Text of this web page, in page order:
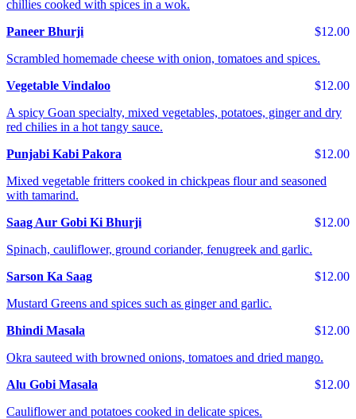
chillies cooked with spices in a wok.
$12.00
Paneer Bhurji
Scrambled homemade cheese with onion, tomatoes and spices.
$12.00
Vegetable Vindaloo
A spicy Goan specialty, mixed vegetables, potatoes, ginger and dry
red chilies in a hot tangy sauce.
$12.00
Punjabi Kabi Pakora
Mixed vegetable fritters cooked in chickpeas flour and seasoned
with tamarind.
$12.00
Saag Aur Gobi Ki Bhurji
Spinach, cauliflower, ground coriander, fenugreek and garlic.
$12.00
Sarson Ka Saag
Mustard Greens and spices such as ginger and garlic.
$12.00
Bhindi Masala
Okra sauteed with browned onions, tomatoes and dried mango.
$12.00
Alu Gobi Masala
Cauliflower and potatoes cooked in delicate spices.